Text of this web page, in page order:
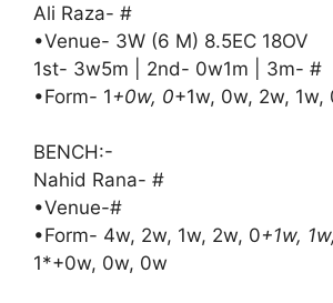
Ali Raza- #
•Venue- 3W (6 M) 8.5EC 18OV
1st- 3w5m | 2nd- 0w1m | 3m- #
•Form- 1+0w, 0+1w, 0w, 2w, 1w,
BENCH:-
Nahid Rana- #
•Venue-#
•Form- 4w, 2w, 1w, 2w, 0+1w,
1*+0w, 0w, 0w